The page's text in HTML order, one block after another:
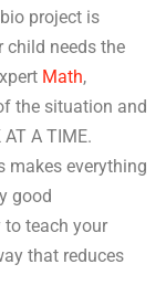
project is
child needs the
Math,
the situation and
A TIME.
makes everything
good
teach your
that reduces